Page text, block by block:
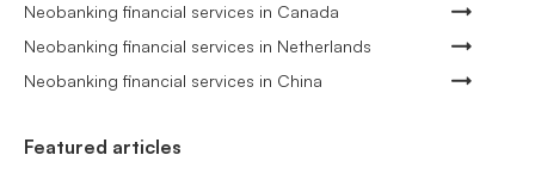
Neobanking financial services in Canada
Neobanking financial services in Netherlands
Neobanking financial services in China
Featured articles